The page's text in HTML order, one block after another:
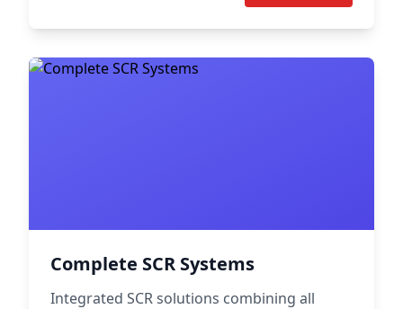
Complete SCR Systems
Integrated SCR solutions combining all